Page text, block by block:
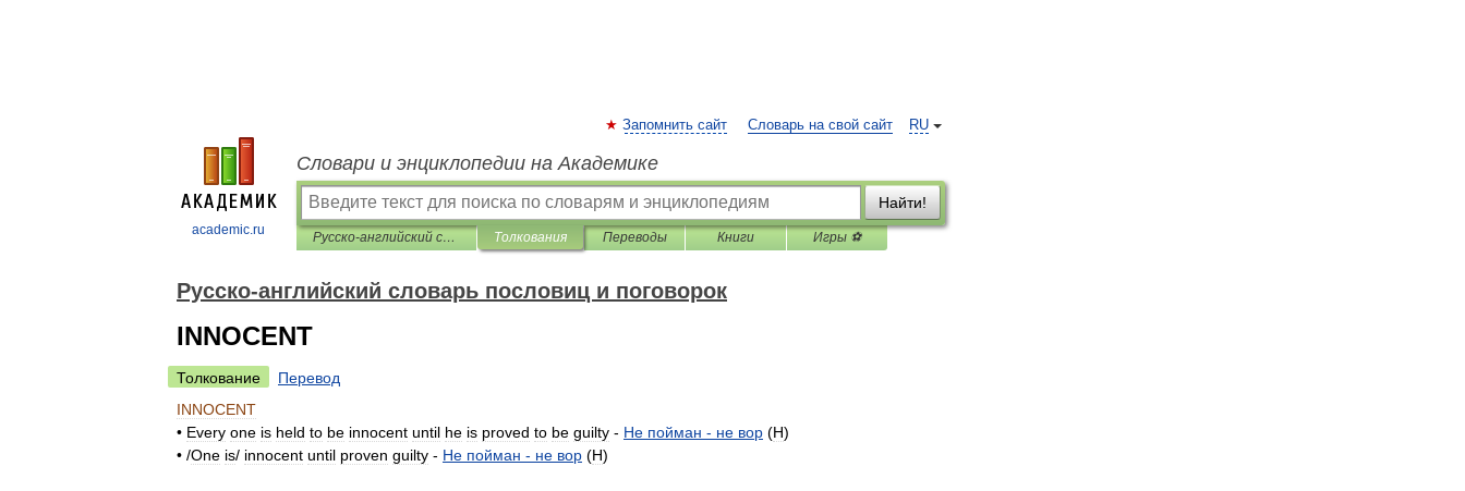
academic.ru
RU
Запомнить сайт Словарь на свой сайт
Словари и энциклопедии на Академике
Найти!
Русско-английский словарь пословиц и поговорок Толкования Переводы Книги Игры ⚽
Русско-английский словарь пословиц и поговорок
INNOCENT
Толкование
Перевод
INNOCENT
• Every one is held to be innocent until he is proved to be guilty - Не пойман - не вор (H)
• /One is/ innocent until proven guilty - Не пойман - не вор (H)